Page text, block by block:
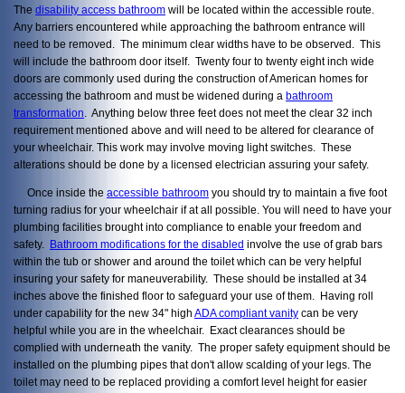
The disability access bathroom will be located within the accessible route.
Any barriers encountered while approaching the bathroom entrance will
need to be removed. The minimum clear widths have to be observed. This
will include the bathroom door itself. Twenty four to twenty eight inch wide
doors are commonly used during the construction of American homes for
accessing the bathroom and must be widened during a bathroom
transformation . Anything below three feet does not meet the clear 32 inch
requirement mentioned above and will need to be altered for clearance of
your wheelchair. This work may involve moving light switches. These
alterations should be done by a licensed electrician assuring your safety.
Once inside the accessible bathroom you should try to maintain a five foot
turning radius for your wheelchair if at all possible. You will need to have your
plumbing facilities brought into compliance to enable your freedom and
safety. Bathroom modifications for the disabled involve the use of grab bars
within the tub or shower and around the toilet which can be very helpful
insuring your safety for maneuverability. These should be installed at 34
inches above the finished floor to safeguard your use of them. Having roll
under capability for the new 34" high ADA compliant vanity can be very
helpful while you are in the wheelchair. Exact clearances should be
complied with underneath the vanity. The proper safety equipment should be
installed on the plumbing pipes that don't allow scalding of your legs. The
toilet may need to be replaced providing a comfort level height for easier